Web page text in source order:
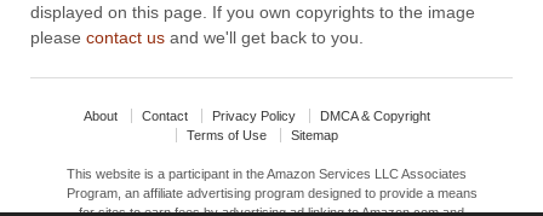
displayed on this page. If you own copyrights to the image
please contact us and we'll get back to you.
About Contact Privacy Policy
DMCA & Copyright
Terms of Use
Sitemap
This website is a participant in the Amazon Services LLC Associates
Program, an affiliate advertising program designed to provide a means
for sites to earn fees by advertising ad linking to Amazon.com and